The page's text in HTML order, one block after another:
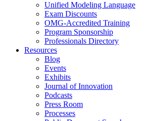
Unified Modeling Language
Exam Discounts
OMG-Accredited Training
Program Sponsorship
Professionals Directory
Resources
Blog
Events
Exhibits
Journal of Innovation
Podcasts
Press Room
Processes